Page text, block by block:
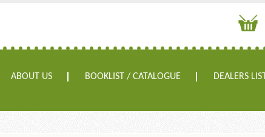
ABOUT US BOOKLIST / CATALOGUE DEALERS LIST